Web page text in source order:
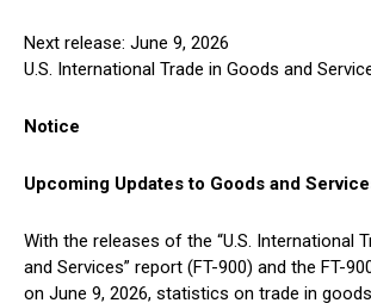
Next release: June 9, 2026
U.S. International Trade in Goods and
Notice
Upcoming Updates to Goods and
With the releases of the “U.S. International
and Services” report (FT-900) and the FT-
on June 9, 2026, statistics on trade in